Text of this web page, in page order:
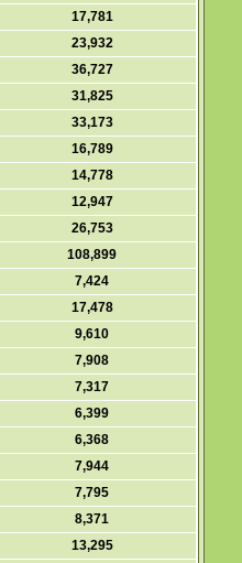
17,781
23,932
36,727
31,825
33,173
16,789
14,778
12,947
26,753
108,899
7,424
17,478
9,610
7,908
7,317
6,399
6,368
7,944
7,795
8,371
13,295